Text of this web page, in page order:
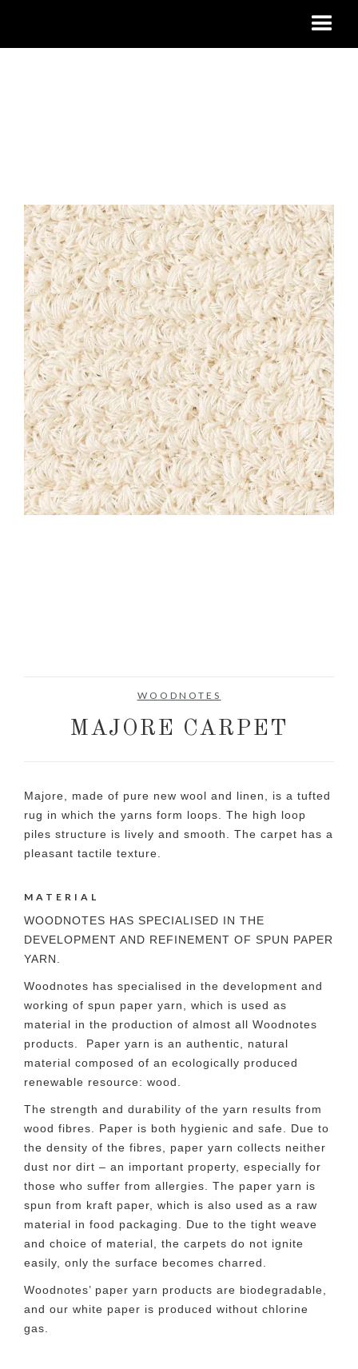
WOODNOTES
MAJORE CARPET
Majore, made of pure new wool and linen, is a tufted
rug in which the yarns form loops. The high loop
piles structure is lively and smooth. The carpet has a
pleasant tactile texture.
MATERIAL
WOODNOTES HAS SPECIALISED IN THE
DEVELOPMENT AND REFINEMENT OF SPUN PAPER
YARN.
Woodnotes has specialised in the development and
working of spun paper yarn, which is used as
material in the production of almost all Woodnotes
products. Paper yarn is an authentic, natural
material composed of an ecologically produced
renewable resource: wood.
The strength and durability of the yarn results from
wood fibres. Paper is both hygienic and safe. Due to
the density of the fibres, paper yarn collects neither
dust nor dirt – an important property, especially for
those who suffer from allergies. The paper yarn is
spun from kraft paper, which is also used as a raw
material in food packaging. Due to the tight weave
and choice of material, the carpets do not ignite
easily, only the surface becomes charred.
Woodnotes’ paper yarn products are biodegradable,
and our white paper is produced without chlorine
gas.